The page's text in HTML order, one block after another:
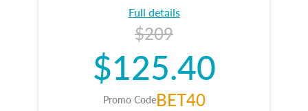
Full details
$209
$125.40
Promo CodeBET40